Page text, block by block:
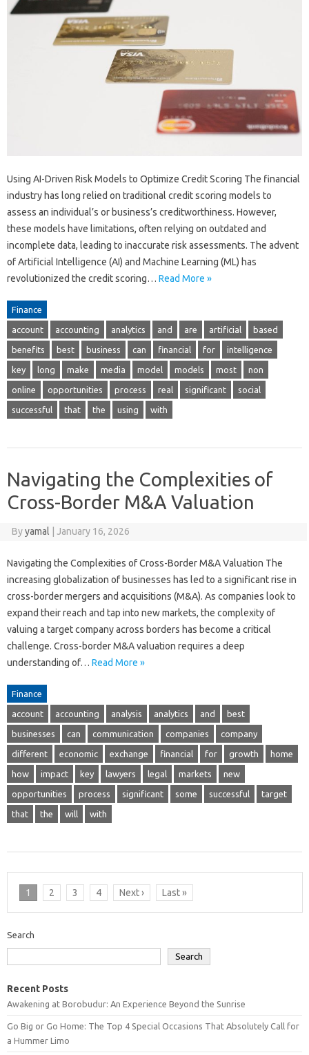
Using AI-Driven Risk Models to Optimize Credit Scoring The financial
industry has long relied on traditional credit scoring models to
assess an individual’s or business’s creditworthiness. However,
these models have limitations, often relying on outdated and
incomplete data, leading to inaccurate risk assessments. The advent
of Artificial Intelligence (AI) and Machine Learning (ML) has
revolutionized the credit scoring… Read More »
Finance
account accounting analytics and are artificial based
benefits best business can financial for intelligence
key long make media model models most non
online opportunities process real significant social
successful that the using with
Navigating the Complexities of
Cross-Border M&A Valuation
Byyamal January 16, 2026
Navigating the Complexities of Cross-Border M&A Valuation The
increasing globalization of businesses has led to a significant rise in
cross-border mergers and acquisitions (M&A). As companies look to
expand their reach and tap into new markets, the complexity of
valuing a target company across borders has become a critical
challenge. Cross-border M&A valuation requires a deep
understanding of… Read More »
Finance
account accounting analysis analytics and best
businesses can communication companies company
different economic exchange financial for growth home
how impact key lawyers legal markets new
opportunities process significant some successful target
that the will with
1 2 3 4 Next › Last »
Search
Search
Recent Posts
Awakening at Borobudur: An Experience Beyond the Sunrise
Go Big or Go Home: The Top 4 Special Occasions That Absolutely Call for
a Hummer Limo